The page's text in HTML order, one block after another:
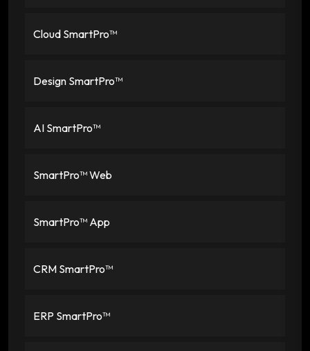
Cloud SmartPro™
Design SmartPro™
AI SmartPro™
SmartPro™ Web
SmartPro™ App
CRM SmartPro™
ERP SmartPro™